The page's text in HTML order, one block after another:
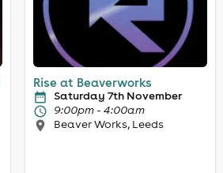
Rise at Beaverworks
Saturday 7th November
9:00pm - 4:00am
Beaver Works, Leeds